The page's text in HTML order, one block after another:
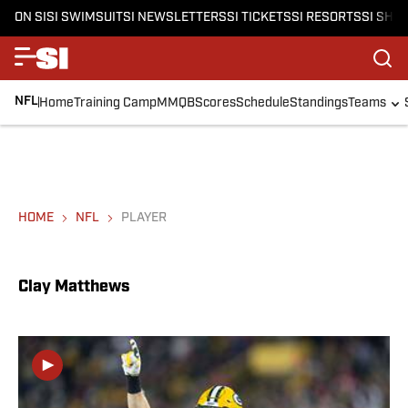
ON SISI SWIMSUITSI NEWSLETTERSSI TICKETSSI RESORTSSI
NFLHomeTraining CampMMQBScoresScheduleStandingsTeams
HOME NFL PLAYER
Clay Matthews